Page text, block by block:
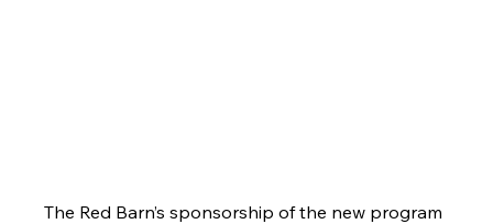
The Red Barn’s sponsorship of the new program